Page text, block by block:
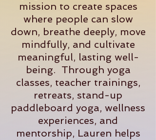
mission to create spaces
where people can slow
down, breathe deeply, move
mindfully, and cultivate
meaningful, lasting well-
being. Through yoga
classes, teacher trainings,
retreats, stand-up
paddleboard yoga, wellness
experiences, and
mentorship, Lauren helps